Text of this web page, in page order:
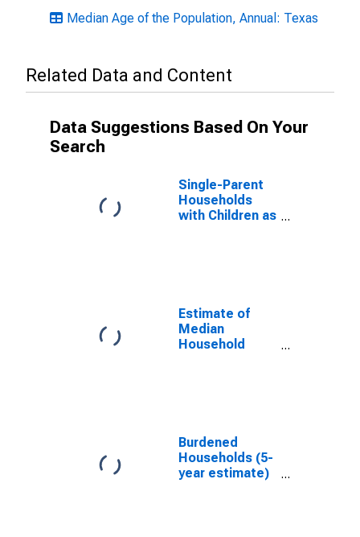
Median Age of the Population, Annual: Texas
Related Data and Content
Data Suggestions Based On Your
Search
Single-Parent
Households
with Children as
Kleberg County,
TX
Estimate of
Median
Household
Burdened
Households (5-
year estimate)